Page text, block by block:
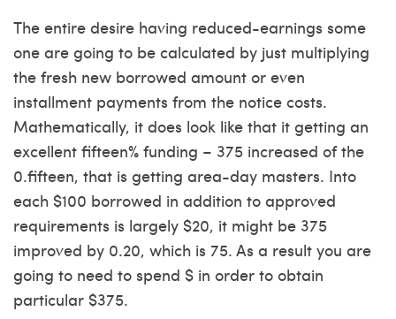
The entire desire having reduced-earnings some
one are going to be calculated by just multiplying
the fresh new borrowed amount or even
installment payments from the notice costs.
Mathematically, it does look like that it getting an
excellent fifteen% funding – 375 increased of the
0.fifteen, that is getting area-day masters. Into
each $100 borrowed in addition to approved
requirements is largely $20, it might be 375
improved by 0.20, which is 75. As a result you are
going to need to spend $ in order to obtain
particular $375.